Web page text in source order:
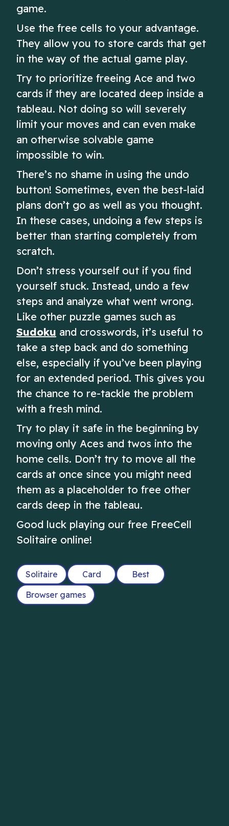
game.
Use the free cells to your advantage.
They allow you to store cards that get
in the way of the actual game play.
Try to prioritize freeing Ace and two
cards if they are located deep inside a
tableau. Not doing so will severely
limit your moves and can even make
an otherwise solvable game
impossible to win.
There’s no shame in using the undo
button! Sometimes, even the best-laid
plans don’t go as well as you thought.
In these cases, undoing a few steps is
better than starting completely from
scratch.
Don’t stress yourself out if you find
yourself stuck. Instead, undo a few
steps and analyze what went wrong.
Like other puzzle games such as
Sudoku and crosswords, it’s useful to
take a step back and do something
else, especially if you’ve been playing
for an extended period. This gives you
the chance to re-tackle the problem
with a fresh mind.
Try to play it safe in the beginning by
moving only Aces and twos into the
home cells. Don’t try to move all the
cards at once since you might need
them as a placeholder to free other
cards deep in the tableau.
Good luck playing our free FreeCell
Solitaire online!
Solitaire Card
Best
Browser games